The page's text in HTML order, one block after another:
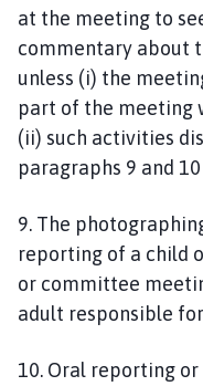
at the meeting to
commentary about
unless (i) the
part of the meeting
(ii) such activities
paragraphs 9 and
9. The
reporting of a child
or committee
adult responsible
10. Oral reporting